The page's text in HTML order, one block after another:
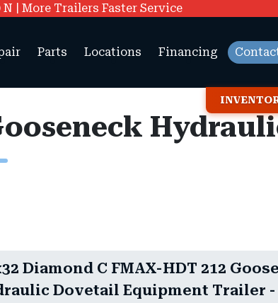
| More Trailers Faster Service
Parts Locations Financing
Diamond C FMAX-HDT 212
Dovetail Equipment Trailer -